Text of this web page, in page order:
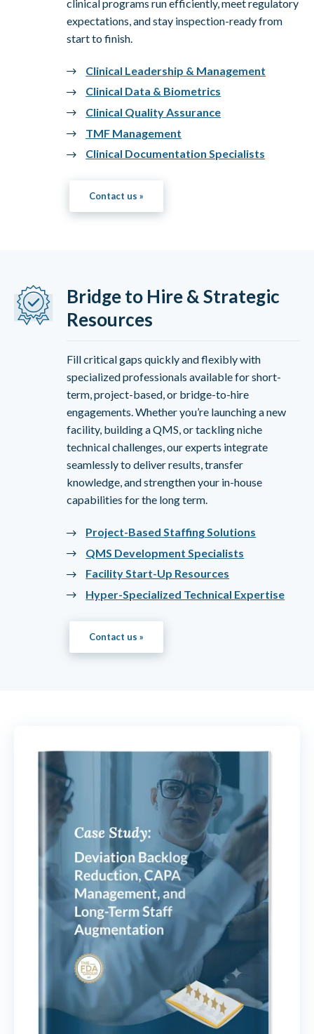
clinical programs run efficiently, meet regulatory
expectations, and stay inspection-ready from
start to finish.
Clinical Leadership & Management
Clinical Data & Biometrics
Clinical Quality Assurance
TMF Management
Clinical Documentation Specialists
Contact us »
Bridge to Hire & Strategic
Resources
Fill critical gaps quickly and flexibly with
specialized professionals available for short-
term, project-based, or bridge-to-hire
engagements. Whether you’re launching a new
facility, building a QMS, or tackling niche
technical challenges, our experts integrate
seamlessly to deliver results, transfer
knowledge, and strengthen your in-house
capabilities for the long term.
Project-Based Staffing Solutions
QMS Development Specialists
Facility Start-Up Resources
Hyper-Specialized Technical Expertise
Contact us »